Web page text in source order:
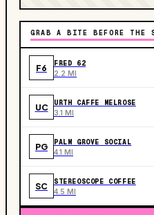
GRAB A BITE BEFORE THE
F6 FRED 62
2.2 MI
UC URTH CAFFE MELROSE
3.1 MI
PG PALM GROVE SOCIAL
4.1 MI
SC STEREOSCOPE COFFEE
4.5 MI